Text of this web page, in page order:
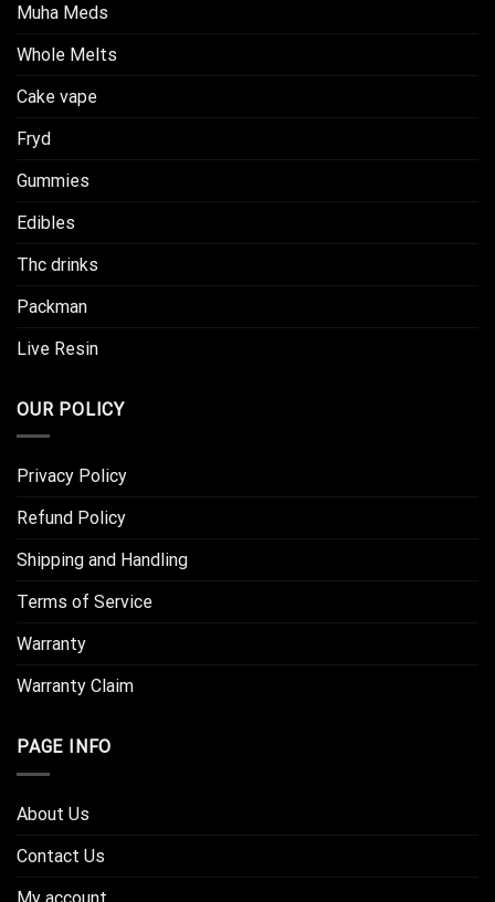
Muha Meds
Whole Melts
Cake vape
Fryd
Gummies
Edibles
Thc drinks
Packman
Live Resin
OUR POLICY
Privacy Policy
Refund Policy
Shipping and Handling
Terms of Service
Warranty
Warranty Claim
PAGE INFO
About Us
Contact Us